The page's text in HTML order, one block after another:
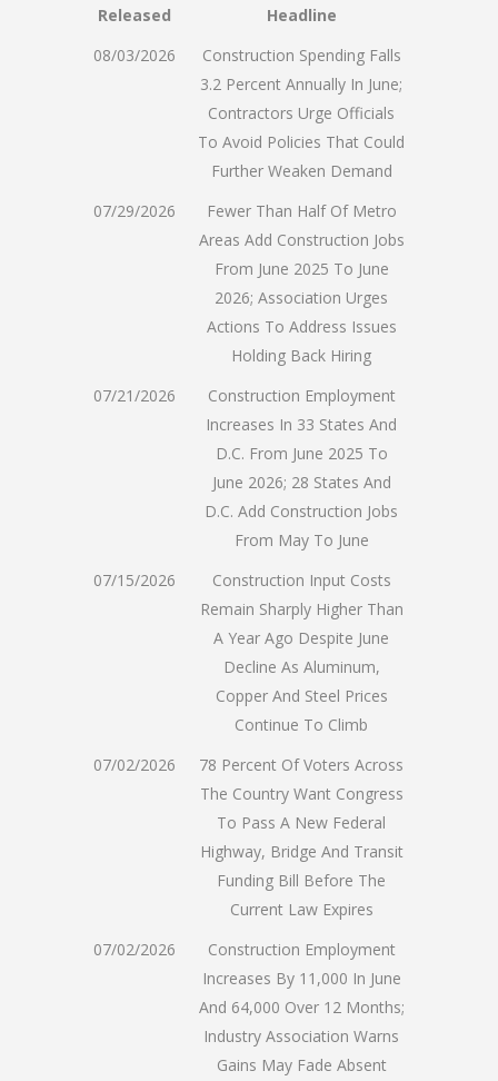
Released
Headline
08/03/2026
Construction Spending Falls
3.2 Percent Annually In June;
Contractors Urge Officials
To Avoid Policies That Could
Further Weaken Demand
07/29/2026
Fewer Than Half Of Metro
Areas Add Construction Jobs
From June 2025 To June
2026; Association Urges
Actions To Address Issues
Holding Back Hiring
07/21/2026
Construction Employment
Increases In 33 States And
D.C. From June 2025 To
June 2026; 28 States And
D.C. Add Construction Jobs
From May To June
07/15/2026
Construction Input Costs
Remain Sharply Higher Than
A Year Ago Despite June
Decline As Aluminum,
Copper And Steel Prices
Continue To Climb
07/02/2026
78 Percent Of Voters Across
The Country Want Congress
To Pass A New Federal
Highway, Bridge And Transit
Funding Bill Before The
Current Law Expires
07/02/2026
Construction Employment
Increases By 11,000 In June
And 64,000 Over 12 Months;
Industry Association Warns
Gains May Fade Absent